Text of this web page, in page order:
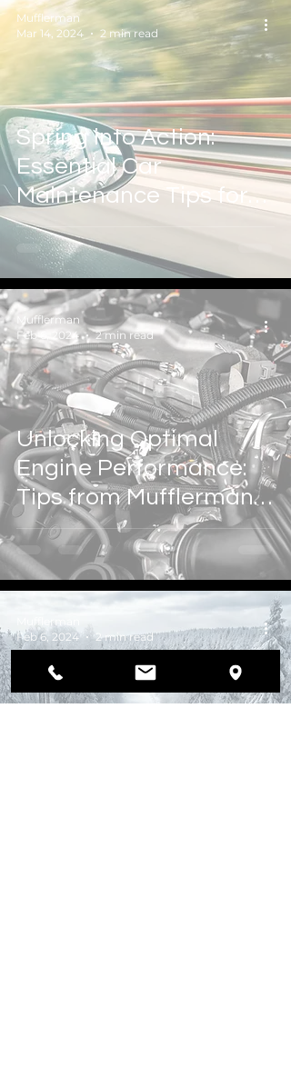
Spring into Action:
Essential Car
Maintenance Tips for
the Season Ahead with
Mufflerman Auto & Tire
Mufflerman
Mar 14, 2024
2 min read
Unlocking Optimal
Engine Performance:
Tips from Mufflerman
Auto & Tire
Mufflerman
Feb 6, 2024
2 min read
Mufflerman
Feb 6, 2024
2 min read